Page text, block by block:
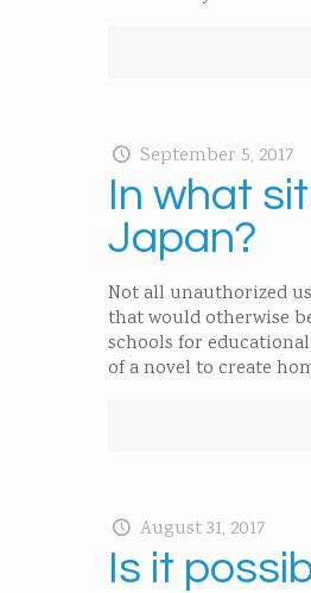
September 5, 2017
In what
Japan?
Not all unauthorized
that would otherwise
schools for
of a novel to create
August 31, 2017
Is it